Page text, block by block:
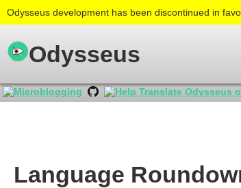
Odysseus development has been discontinued in
Odysseus
Language